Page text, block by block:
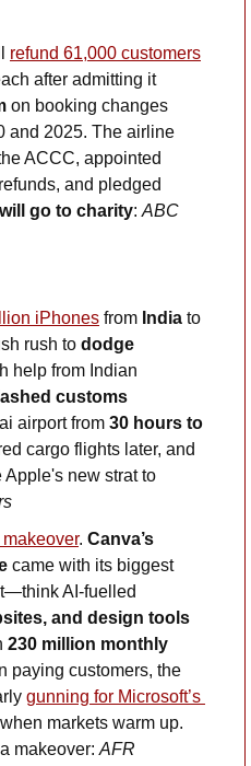
refund 61,000 customers
an average of $55 each after admitting it
on booking changes
and 2025. The airline
ACCC, appointed
go to charity: ABC
iPhones from India to
rush to dodge
help from Indian
customs
airport from 30 hours to
cargo flights later, and
new strat to
. Canva’s
came with its biggest
and design tools
230 million monthly
paying customers, the
gunning for Microsoft’s
when markets warm up.
makeover: AFR